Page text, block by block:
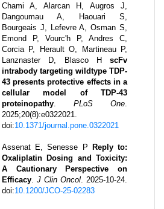
Chami A, Alarcan H, Augros J,
Dangoumau A, Haouari S,
Bourgeais J, Lefevre A, Osman S,
Emond P, Vourc'h P, Andres C,
Corcia P, Herault O, Martineau P,
Lanznaster D, Blasco H
scFv
intrabody targeting wildtype TDP-
43 presents protective effects in a
cellular model of TDP-43
proteinopathy. PLoS One.
2025;20(8):e0322021.
doi:10.1371/journal.pone.0322021
Assenat E, Senesse P
Reply to:
Oxaliplatin Dosing and Toxicity:
A Cautionary Perspective on
Efficacy. J Clin Oncol. 2025-10-24.
doi:10.1200/JCO-25-02283